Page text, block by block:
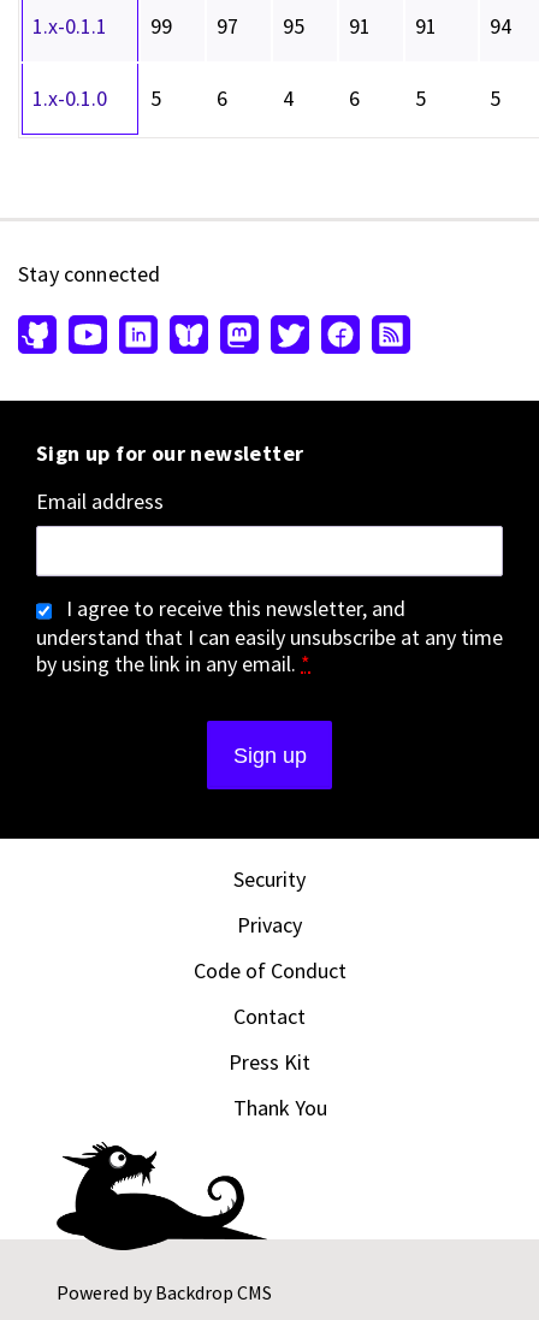
1.x-0.1.1 99 97 95 91 91 94
1.x-0.1.0 5 6 4 6 5 5
Powered byBackdrop CMS
Stay connected
Sign up for our newsletter
Email address
I agree to receive this newsletter, and
understand that I can easily unsubscribe at any time
by using the link in any email. *
Security
Privacy
Code of Conduct
Contact
Press Kit
Thank You